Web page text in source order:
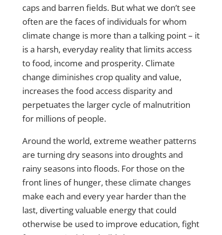
caps and barren fields. But what we don’t see
often are the faces of individuals for whom
climate change is more than a talking point – it
is a harsh, everyday reality that limits access
to food, income and prosperity. Climate
change diminishes crop quality and value,
increases the food access disparity and
perpetuates the larger cycle of malnutrition
for millions of people.
Around the world, extreme weather patterns
are turning dry seasons into droughts and
rainy seasons into floods. For those on the
front lines of hunger, these climate changes
make each and every year harder than the
last, diverting valuable energy that could
otherwise be used to improve education, fight